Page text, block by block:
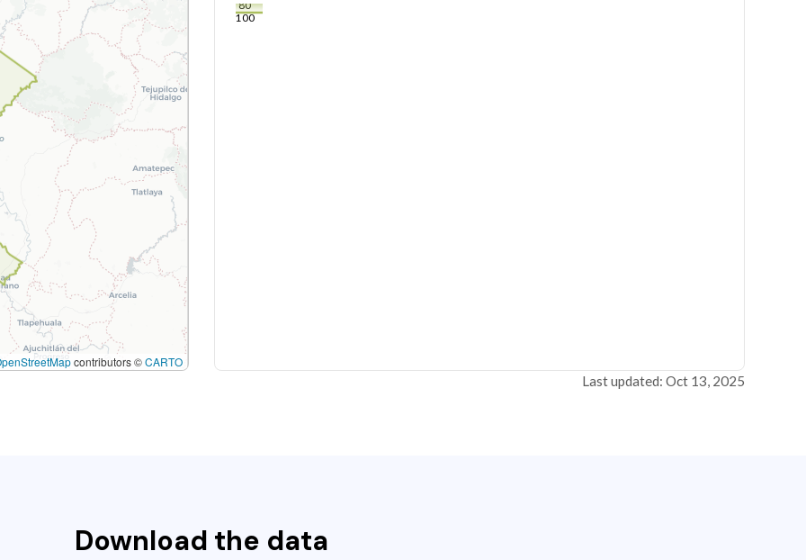
contributors ©CARTO
80
100
Last updated: Oct 13, 2025
Download the data